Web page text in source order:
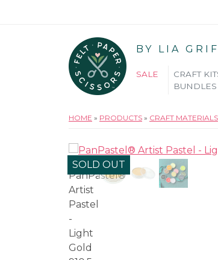
BY LIA
SALE
CRAFT
BUNDLES
HOME » PRODUCTS » CRAFT MATERIALS
SOLD OUT